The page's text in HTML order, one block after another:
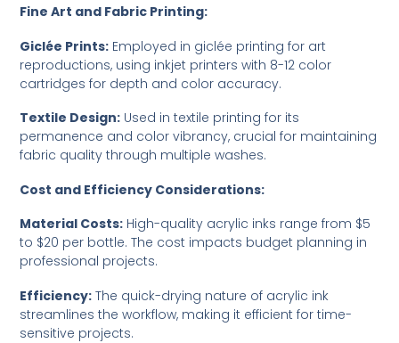
Fine Art and Fabric Printing:
Giclée Prints: Employed in giclée printing for art
reproductions, using inkjet printers with 8-12 color
cartridges for depth and color accuracy.
Textile Design: Used in textile printing for its
permanence and color vibrancy, crucial for maintaining
fabric quality through multiple washes.
Cost and Efficiency Considerations:
Material Costs: High-quality acrylic inks range from $5
to $20 per bottle. The cost impacts budget planning in
professional projects.
Efficiency: The quick-drying nature of acrylic ink
streamlines the workflow, making it efficient for time-
sensitive projects.